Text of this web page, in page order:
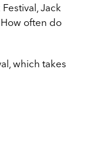
Jack
often do
which takes